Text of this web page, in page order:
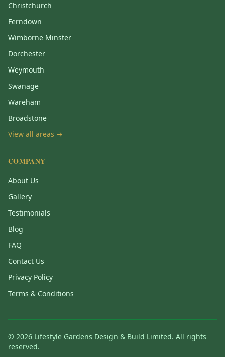
Christchurch
Ferndown
Wimborne Minster
Dorchester
Weymouth
Swanage
Wareham
Broadstone
View all areas →
COMPANY
About Us
Gallery
Testimonials
Blog
FAQ
Contact Us
Privacy Policy
Terms & Conditions
© 2026 Lifestyle Gardens Design & Build Limited. All rights
reserved.